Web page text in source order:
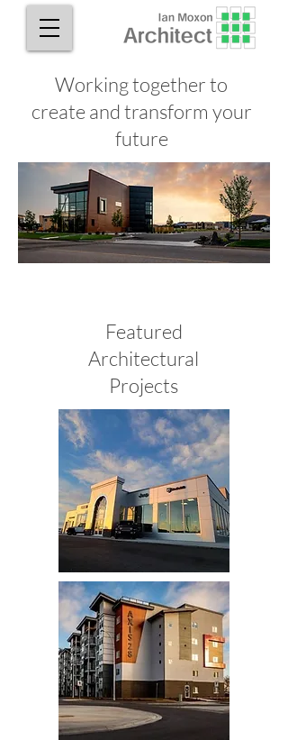
Working together to
create and transform your
future
Featured
Architectural
Projects